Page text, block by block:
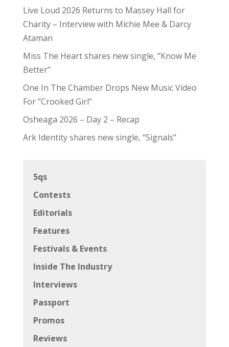
Live Loud 2026 Returns to Massey Hall for
Charity – Interview with Michie Mee & Darcy
Ataman
Miss The Heart shares new single, “Know Me
Better”
One In The Chamber Drops New Music Video
For “Crooked Girl”
Osheaga 2026 – Day 2 – Recap
Ark Identity shares new single, “Signals”
5qs
Contests
Editorials
Features
Festivals & Events
Inside The Industry
Interviews
Passport
Promos
Reviews